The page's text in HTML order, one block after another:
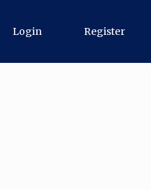
Login Register